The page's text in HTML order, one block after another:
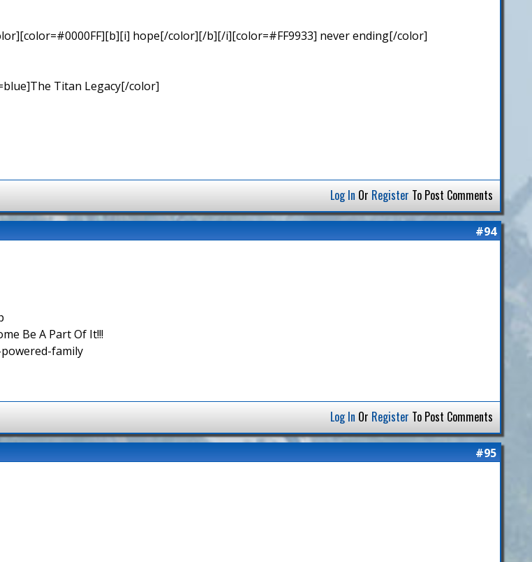
hope[/color][/b][/i][color=#FF9933] never ending[/color]
Titan Legacy[/color]
Log In Or Register To Post Comments
#94
Be A Part Of It!!!
family
Log In Or Register To Post Comments
#95